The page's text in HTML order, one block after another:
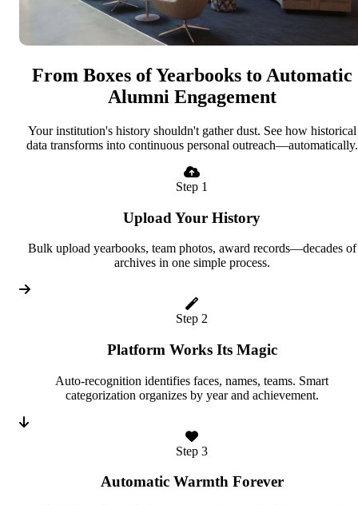
From Boxes of Yearbooks to Automatic
Alumni Engagement
Your institution's history shouldn't gather dust. See how historical
data transforms into continuous personal outreach—automatically.
Step 1
Upload Your History
Bulk upload yearbooks, team photos, award records—decades of
archives in one simple process.
Step 2
Platform Works Its Magic
Auto-recognition identifies faces, names, teams. Smart
categorization organizes by year and achievement.
Step 3
Automatic Warmth Forever